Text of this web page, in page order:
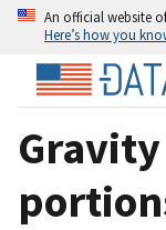
An official website
Here’s how you